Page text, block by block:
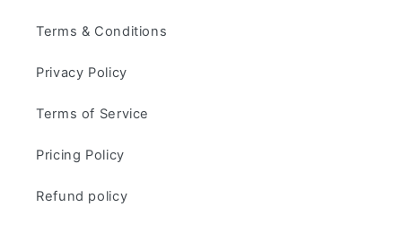
Terms & Conditions
Privacy Policy
Terms of Service
Pricing Policy
Refund policy